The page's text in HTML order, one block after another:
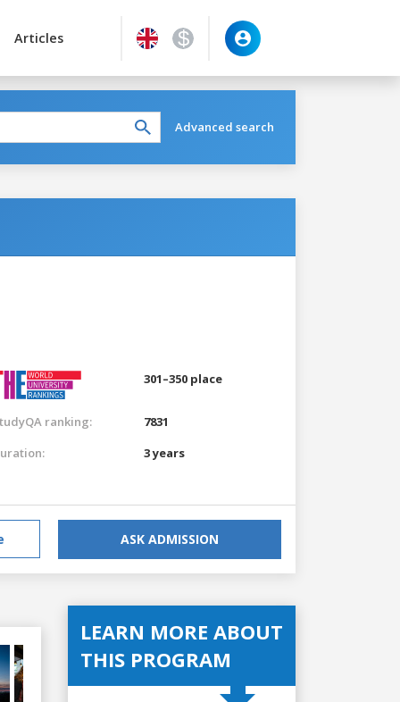
Articles
Advanced search
301–350 place
ranking:
7831
3 years
ASK ADMISSION
LEARN MORE ABOUT
THIS PROGRAM